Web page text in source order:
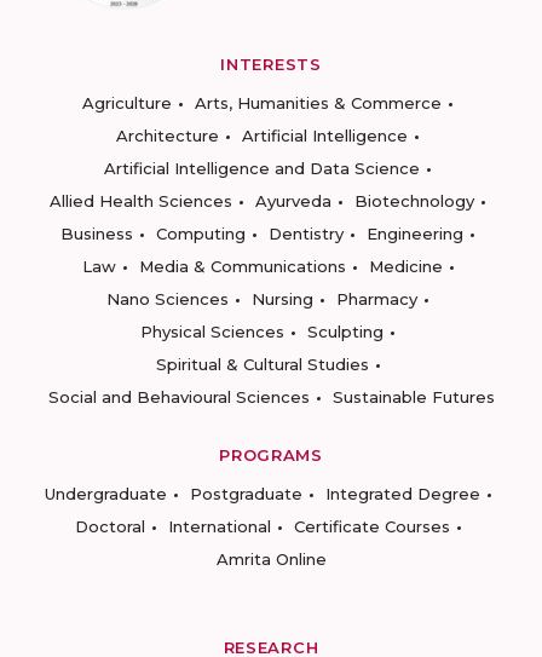
INTERESTS
Agriculture
Arts, Humanities & Commerce
Architecture
Artificial Intelligence
Artificial Intelligence and Data Science
Allied Health Sciences
Ayurveda
Biotechnology
Business
Computing Dentistry
Engineering
Law
Media & Communications
Medicine
Nano Sciences
Nursing
Pharmacy
Physical Sciences
Sculpting
Spiritual & Cultural Studies
Social and Behavioural Sciences
Sustainable Futures
PROGRAMS
Undergraduate
Postgraduate
Integrated Degree
Doctoral
International
Certificate Courses
Amrita Online
RESEARCH